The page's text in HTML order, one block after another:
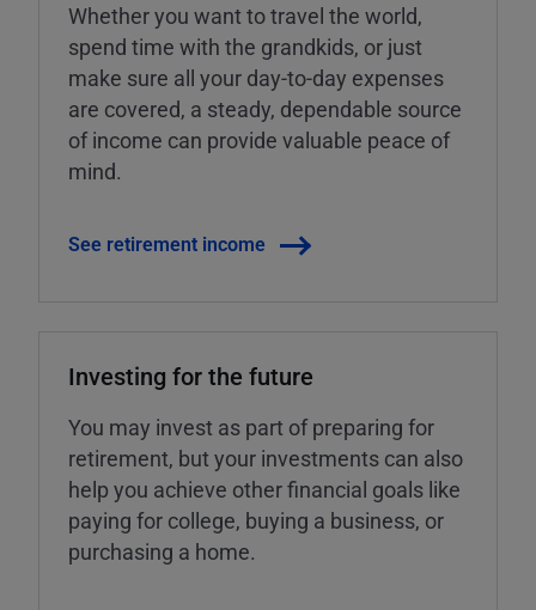
Whether you want to travel the world,
spend time with the grandkids, or just
make sure all your day-to-day expenses
are covered, a steady, dependable source
of income can provide valuable peace of
mind.
See retirement income
Investing for the future
You may invest as part of preparing for
retirement, but your investments can also
help you achieve other financial goals like
paying for college, buying a business, or
purchasing a home.